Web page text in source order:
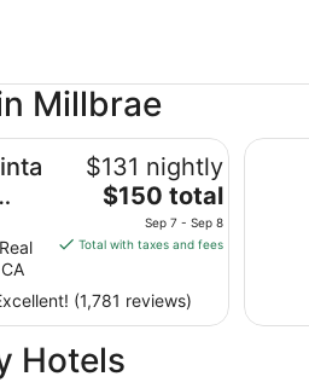
Millbrae
$131 nightly
The
price
is
total
per
from
$150 total
Sep 7 - Sep 8
Total with taxes and fees
(1,781 reviews)
San Francisco Airport
The
Hotels